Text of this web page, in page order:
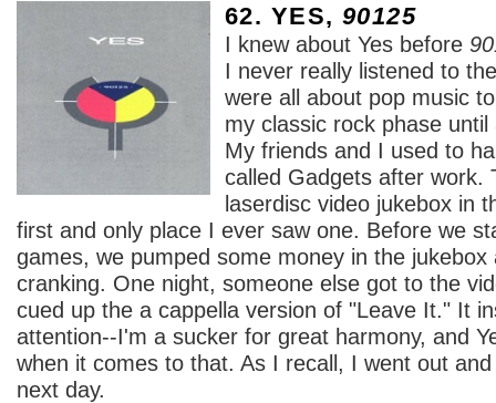
62. YES, 90125
I knew about Yes before
I never really listened to
were all about pop music
my classic rock phase
My friends and I used to
called Gadgets after work.
laserdisc video jukebox in
first and only place I ever saw one. Before we
games, we pumped some money in the jukebox
cranking. One night, someone else got to the
cued up the a cappella version of "Leave It." It
attention--I'm a sucker for great harmony, and
when it comes to that. As I recall, I went out
next day.